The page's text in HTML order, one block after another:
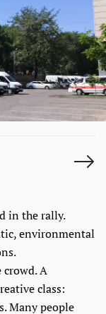
in the rally.
environmental
crowd. A
class:
Many people